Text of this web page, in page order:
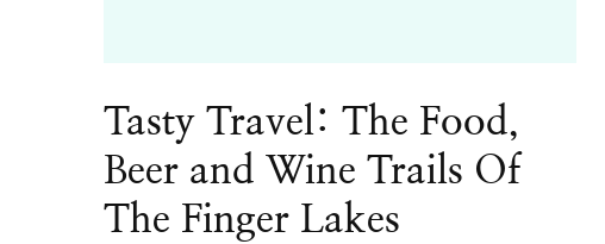
Tasty Travel: The Food,
Beer and Wine Trails Of
The Finger Lakes